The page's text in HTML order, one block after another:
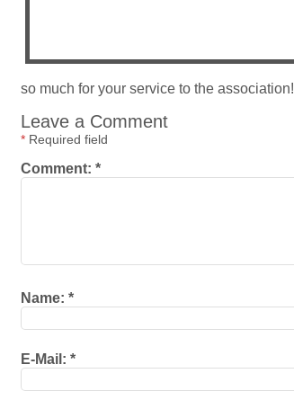
so much for your service to the association!
Leave a Comment
* Required field
Comment: *
Name: *
E-Mail: *